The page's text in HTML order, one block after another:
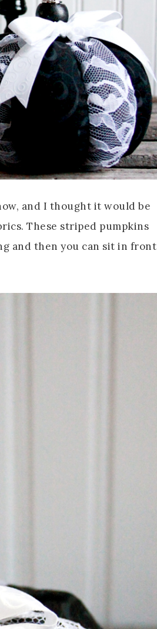
and I thought it would be
These striped pumpkins
and then you can sit in front